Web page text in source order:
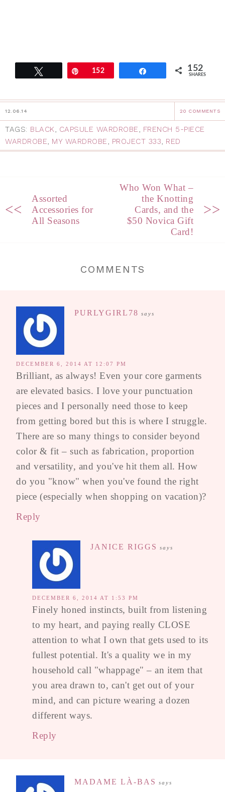
Pin152 152
SHARES
12.06.14 20 COMMENTS
TAGS: BLACK, CAPSULE WARDROBE, FRENCH 5-PIECE
WARDROBE, MY WARDROBE, PROJECT 333, RED
<<
Assorted
Accessories for
All Seasons
Who Won What –
the Knotting
Cards, and the
$50 Novica Gift
Card!
>>
COMMENTS
PURLYGIRL78 says
DECEMBER 6, 2014 AT 12:07 PM
Brilliant, as always! Even your core garments
are elevated basics. I love your punctuation
pieces and I personally need those to keep
from getting bored but this is where I struggle.
There are so many things to consider beyond
color & fit – such as fabrication, proportion
and versatility, and you've hit them all. How
do you "know" when you've found the right
piece (especially when shopping on vacation)?
Reply
JANICE RIGGS says
DECEMBER 6, 2014 AT 1:53 PM
Finely honed instincts, built from listening
to my heart, and paying really CLOSE
attention to what I own that gets used to its
fullest potential. It's a quality we in my
household call "whappage" – an item that
you area drawn to, can't get out of your
mind, and can picture wearing a dozen
different ways.
Reply
MADAME LÀ-BAS says